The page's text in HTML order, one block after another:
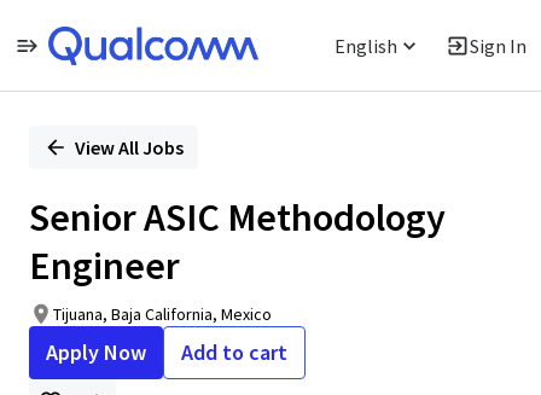
English Sign In
PositionView All Jobs
Senior ASIC Methodology
Engineer
Tijuana, Baja California, Mexico
Apply Now Add to cart